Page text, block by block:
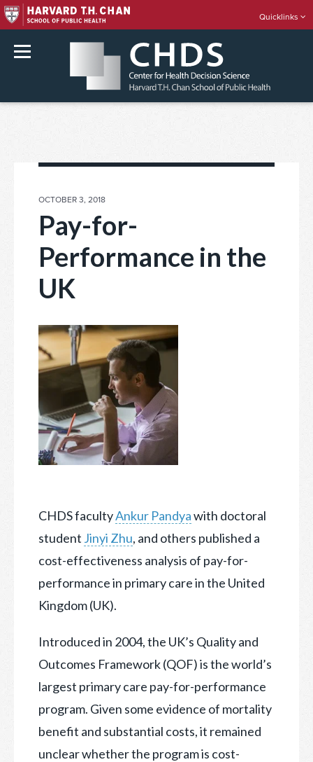
Quicklinks
POSTED
OCTOBER 3, 2018
Pay-for-
Performance in the
UK
CHDS facultyAnkur Pandyawith doctoral
student Jinyi Zhu, and others published a
cost-effectiveness analysis of pay-for-
performance in primary care in the United
Kingdom (UK).
Introduced in 2004, the UK’s Quality and
Outcomes Framework (QOF) is the world’s
largest primary care pay-for-performance
program. Given some evidence of mortality
benefit and substantial costs, it remained
unclear whether the program is cost-